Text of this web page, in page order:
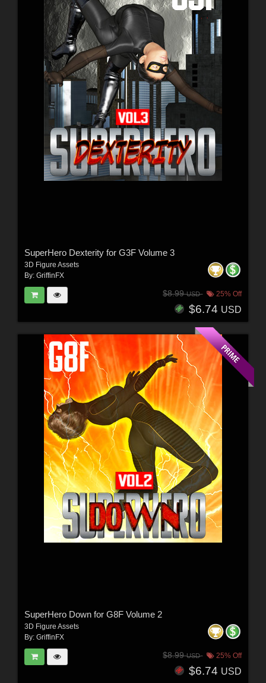
SuperHero Dexterity for G3F Volume 3
3D Figure Assets
By: GriffinFX
$8.99USD 25% Off
$6.74 USD
SuperHero Down for G8F Volume 2
3D Figure Assets
By: GriffinFX
$8.99USD 25% Off
$6.74 USD